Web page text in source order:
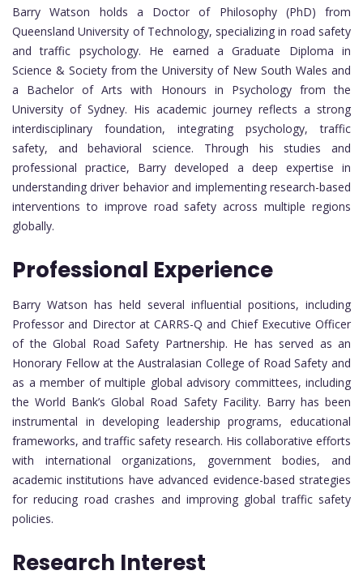
Barry Watson holds a Doctor of Philosophy (PhD) from
Queensland University of Technology, specializing in road safety
and traffic psychology. He earned a Graduate Diploma in
Science & Society from the University of New South Wales and
a Bachelor of Arts with Honours in Psychology from the
University of Sydney. His academic journey reflects a strong
interdisciplinary foundation, integrating psychology, traffic
safety, and behavioral science. Through his studies and
professional practice, Barry developed a deep expertise in
understanding driver behavior and implementing research-based
interventions to improve road safety across multiple regions
globally.
Professional Experience
Barry Watson has held several influential positions, including
Professor and Director at CARRS-Q and Chief Executive Officer
of the Global Road Safety Partnership. He has served as an
Honorary Fellow at the Australasian College of Road Safety and
as a member of multiple global advisory committees, including
the World Bank’s Global Road Safety Facility. Barry has been
instrumental in developing leadership programs, educational
frameworks, and traffic safety research. His collaborative efforts
with international organizations, government bodies, and
academic institutions have advanced evidence-based strategies
for reducing road crashes and improving global traffic safety
policies.
Research Interest